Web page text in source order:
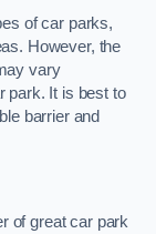
of car parks,
However, the
vary
park. It is best to
barrier and
of great car park